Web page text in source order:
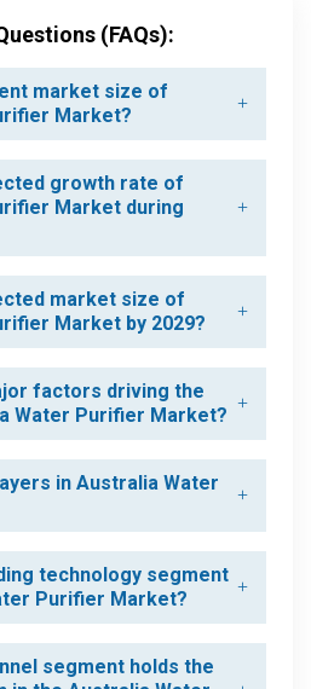
(FAQs):
market size of
Market?
growth rate of
Market during
market size of
Market by 2029?
factors driving the
Water Purifier Market?
in Australia Water
technology segment
Purifier Market?
segment holds the